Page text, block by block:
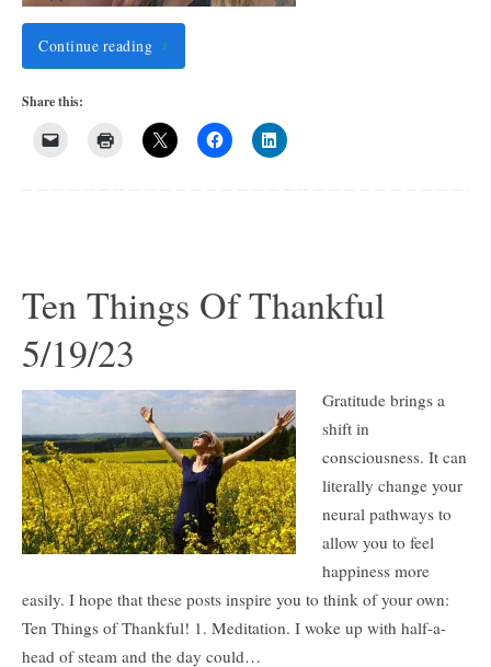
Continue reading
Share this:
Ten Things Of Thankful
5/19/23
Gratitude brings a
shift in
consciousness. It can
literally change your
neural pathways to
allow you to feel
happiness more
easily. I hope that these posts inspire you to think of your own:
Ten Things of Thankful! 1. Meditation. I woke up with half-a-
head of steam and the day could…